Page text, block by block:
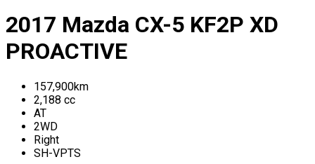
2017 Mazda CX-5 KF2P XD
PROACTIVE
157,900km
2,188 cc
AT
2WD
Right
SH-VPTS